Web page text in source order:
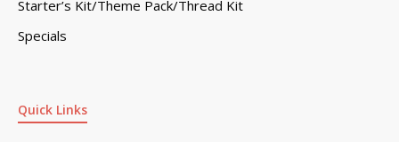
Quick Links
Starter’s Kit/Theme Pack/Thread Kit
Specials